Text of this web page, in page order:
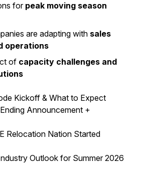
forpeak moving season
are adapting with sales
operations
of capacity challenges and
Kickoff & What to Expect
Announcement +
Relocation Nation Started
Outlook for Summer 2026